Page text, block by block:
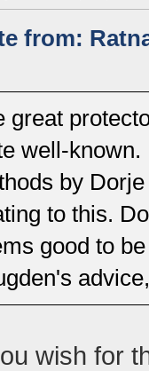
from:
great
well-
by
to this.
good to
wish for